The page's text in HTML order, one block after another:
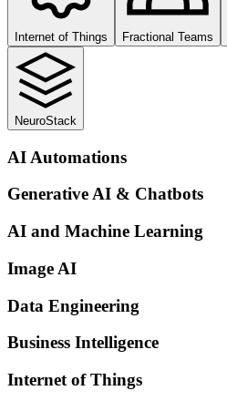
Internet of Things Fractional Teams
NeuroStack
AI Automations
Generative AI & Chatbots
AI and Machine Learning
Image AI
Data Engineering
Business Intelligence
Internet of Things